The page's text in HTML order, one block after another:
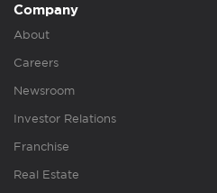
Company
About
Careers
Newsroom
Investor Relations
Franchise
Real Estate